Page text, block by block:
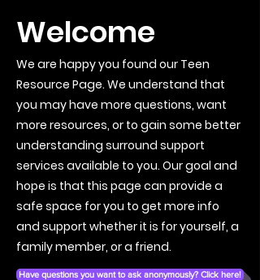
Welcome
We are happy you found our Teen
Resource Page. We understand that
you may have more questions, want
more resources, or to gain some better
understanding surround support
services available to you. Our goal and
hope is that this page can provide a
safe space for you to get more info
and support whether it is for yourself, a
family member, or a friend.
Have questions you want to ask anonymously? Click here!